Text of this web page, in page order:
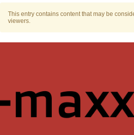
67 Meme
Topiary
This entry contains content that may be
viewers.